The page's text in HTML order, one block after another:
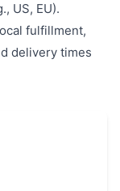
US, EU).
fulfillment,
delivery times